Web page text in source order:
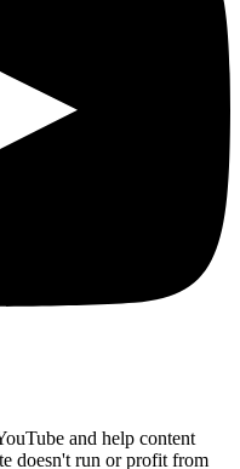
and help content
doesn't run or profit from